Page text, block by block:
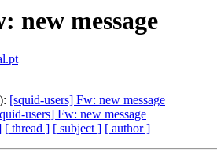
new message
[squid-users] Fw: new message
users] Fw: new message
[ thread ] [ subject ] [ author ]